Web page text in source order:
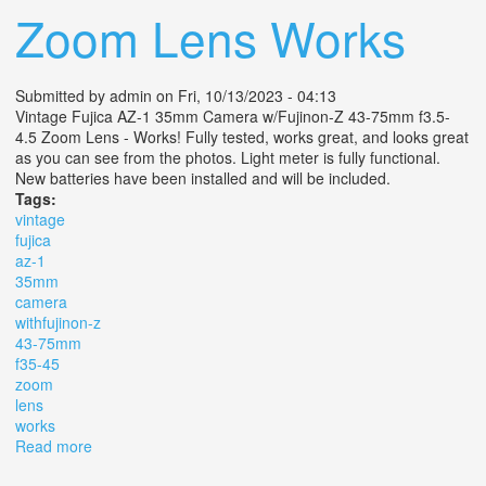
Zoom Lens Works
Submitted by admin on Fri, 10/13/2023 - 04:13
Vintage Fujica AZ-1 35mm Camera w/Fujinon-Z 43-75mm f3.5-
4.5 Zoom Lens - Works! Fully tested, works great, and looks great
as you can see from the photos. Light meter is fully functional.
New batteries have been installed and will be included.
Tags:
vintage
fujica
az-1
35mm
camera
withfujinon-z
43-75mm
f35-45
zoom
lens
works
Read more